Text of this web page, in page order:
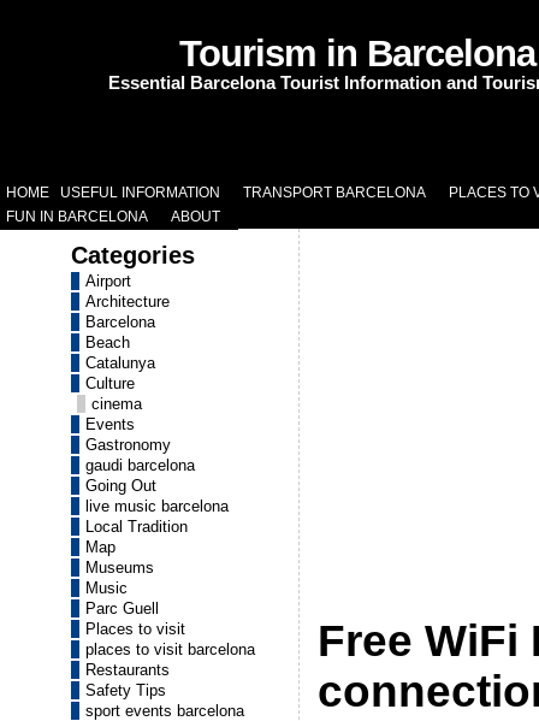
Tourism in Barcelona
Essential Barcelona Tourist Information and
HOME USEFUL INFORMATION TRANSPORT BARCELONA
PLACES TO
FUN IN BARCELONA
ABOUT
Categories
Airport
Architecture
Barcelona
Beach
Catalunya
Culture
cinema
Events
Gastronomy
gaudi barcelona
Going Out
live music barcelona
Local Tradition
Map
Museums
Music
Parc Guell
Places to visit
places to visit barcelona
Restaurants
Safety Tips
sport events barcelona
Free WiFi